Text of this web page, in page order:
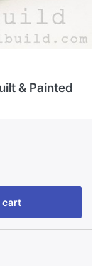
& Painted
cart